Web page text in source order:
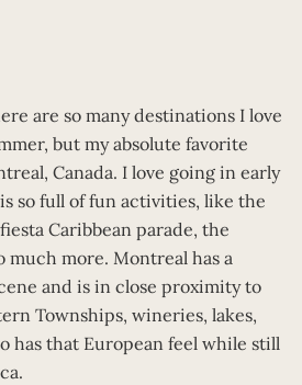
are so many destinations I love
but my absolute favorite
Canada. I love going in early
so full of fun activities, like the
Caribbean parade, the
much more. Montreal has a
and is in close proximity to
Townships, wineries, lakes,
has that European feel while still